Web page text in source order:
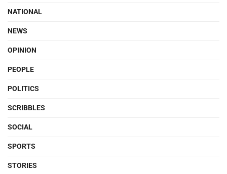
NATIONAL
NEWS
OPINION
PEOPLE
POLITICS
SCRIBBLES
SOCIAL
SPORTS
STORIES